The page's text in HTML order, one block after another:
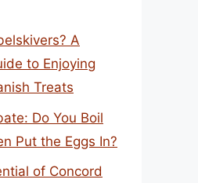
A
to Enjoying
Treats
Do You Boil
Put the Eggs In?
of Concord